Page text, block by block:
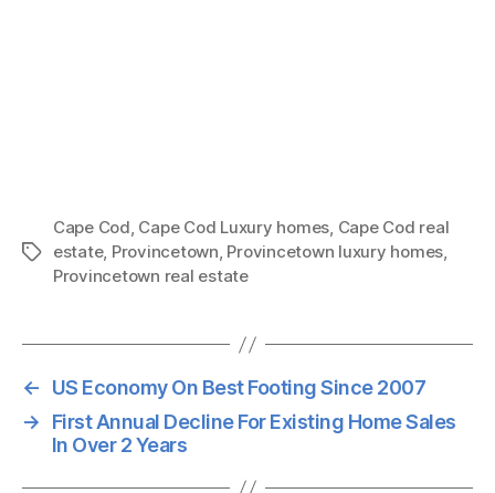
Tags
Cape Cod, Cape Cod Luxury homes, Cape Cod real
estate, Provincetown, Provincetown luxury homes,
Provincetown real estate
←
US Economy On Best Footing Since 2007
→
First Annual Decline For Existing Home Sales
In Over 2 Years